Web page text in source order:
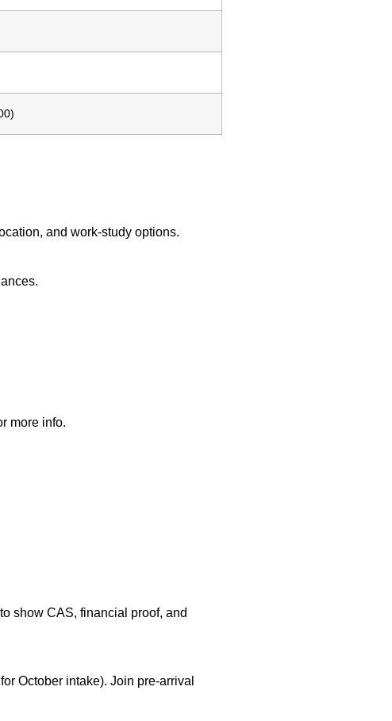
and work‑study options.
more info.
show CAS, financial proof, and
October intake). Join pre-arrival